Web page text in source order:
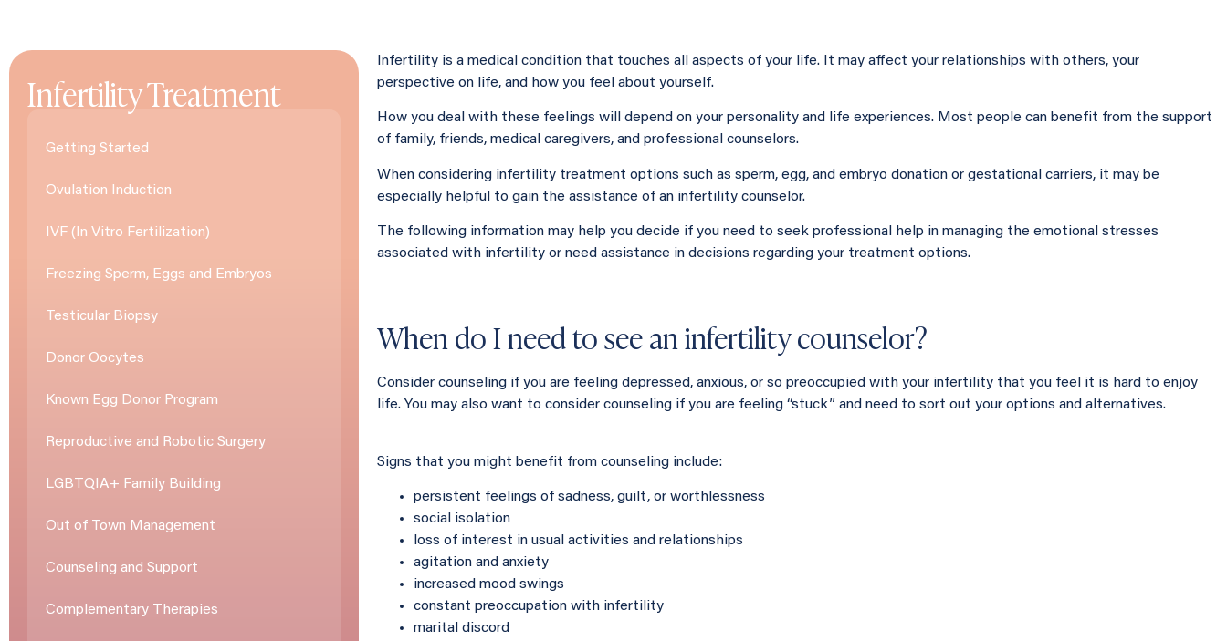
Infertility Treatment
Getting Started
Ovulation Induction
IVF (In Vitro Fertilization)
Freezing Sperm, Eggs and Embryos
Testicular Biopsy
Donor Oocytes
Known Egg Donor Program
Reproductive and Robotic Surgery
LGBTQIA+ Family Building
Out of Town Management
Counseling and Support
Complementary Therapies
Infertility is a medical condition that touches all aspects of your life. It may affect your relationships with others, your
perspective on life, and how you feel about yourself.
How you deal with these feelings will depend on your personality and life experiences. Most people can benefit from the support
of family, friends, medical caregivers, and professional counselors.
When considering infertility treatment options such as sperm, egg, and embryo donation or gestational carriers, it may be
especially helpful to gain the assistance of an infertility counselor.
The following information may help you decide if you need to seek professional help in managing the emotional stresses
associated with infertility or need assistance in decisions regarding your treatment options.
When do I need to see an infertility counselor?
Consider counseling if you are feeling depressed, anxious, or so preoccupied with your infertility that you feel it is hard to enjoy
life. You may also want to consider counseling if you are feeling “stuck” and need to sort out your options and alternatives.
Signs that you might benefit from counseling include:
persistent feelings of sadness, guilt, or worthlessness
social isolation
loss of interest in usual activities and relationships
agitation and anxiety
increased mood swings
constant preoccupation with infertility
marital discord